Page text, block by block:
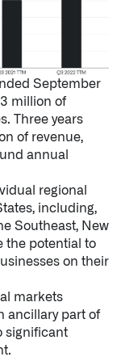
September
million of
Three years
of revenue,
annual
regional
including,
Southeast, New
the potential to
on their
markets
ancillary part of
significant